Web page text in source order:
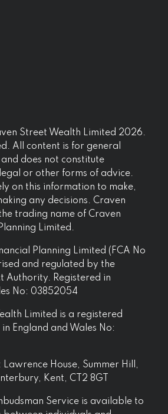
Street Wealth Limited 2026.
All content is for general
does not constitute
or other forms of advice.
on this information to make,
any decisions. Craven
trading name of Craven
Limited.
Planning Limited (FCA No
and regulated by the
Authority. Registered in
No: 03852054
Limited is a registered
England and Wales No:
Lawrence House, Summer Hill,
Kent, CT2 8GT
Service is available to